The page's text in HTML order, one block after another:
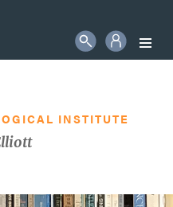
course
INSTITUTE